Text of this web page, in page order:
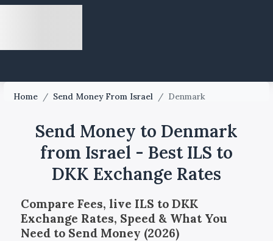
Home / Send Money From Israel / Denmark
Send Money to Denmark
from Israel - Best ILS to
DKK Exchange Rates
Compare Fees, live ILS to DKK
Exchange Rates, Speed & What You
Need to Send Money (2026)